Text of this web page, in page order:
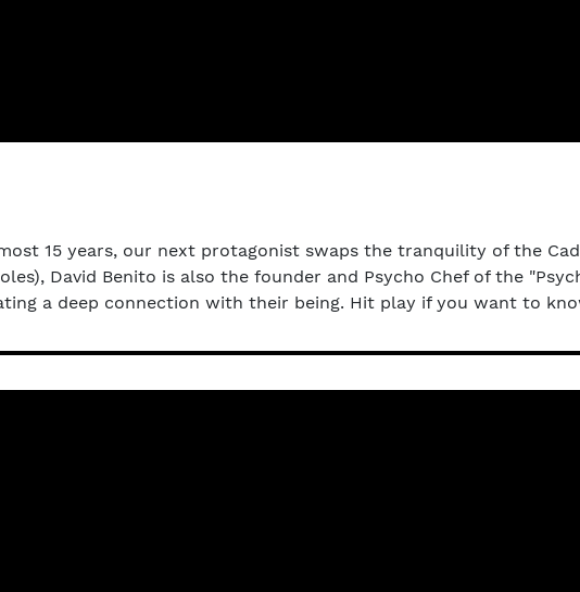
15 years, our next protagonist swaps the tranquility of the
David Benito is also the founder and Psycho Chef of the
a deep connection with their being. Hit play if you want to